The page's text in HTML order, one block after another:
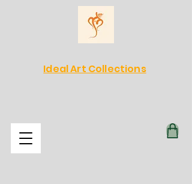
Ideal Art Collections